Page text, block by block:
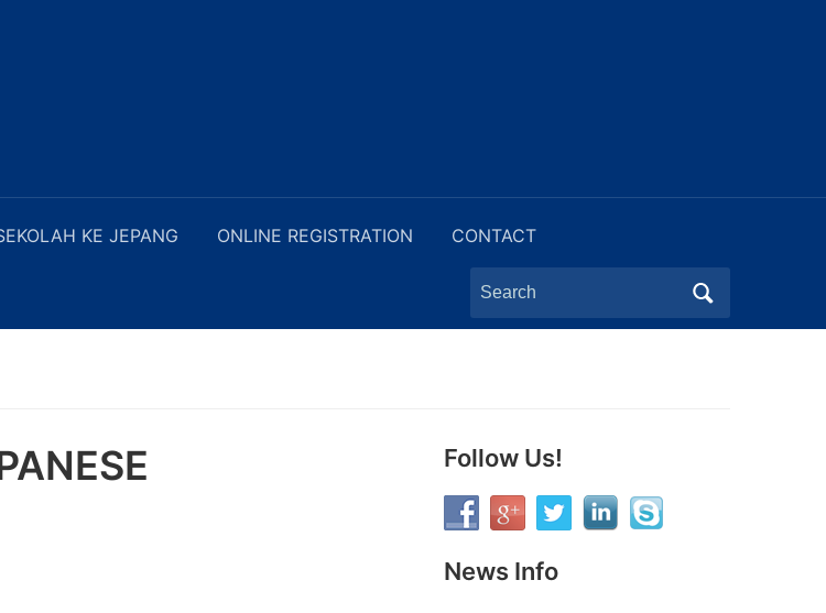
KE JEPANG ONLINE REGISTRATION CONTACT
Search
for:
Follow Us!
News Info